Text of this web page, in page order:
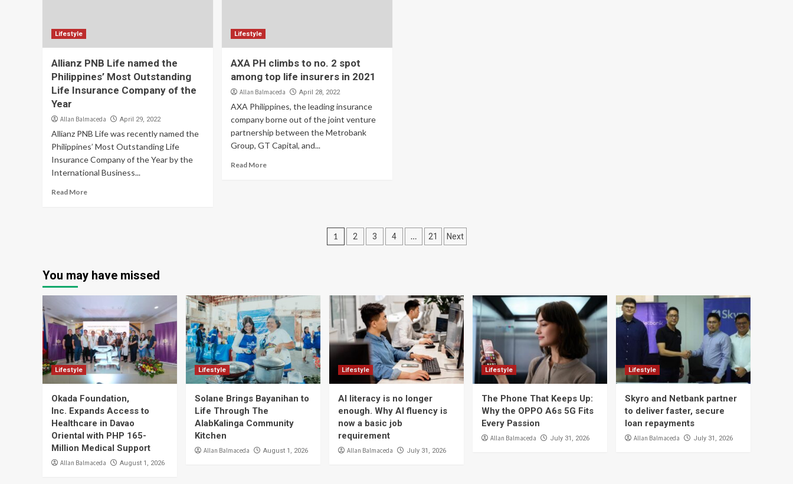
Lifestyle
Allianz PNB Life named the
Philippines’ Most Outstanding
Life Insurance Company of the
Year
Allan Balmaceda April 29, 2022
Allianz PNB Life was recently named the
Philippines’ Most Outstanding Life
Insurance Company of the Year by the
International Business...
Read More
Lifestyle
AXA PH climbs to no. 2 spot
among top life insurers in 2021
Allan Balmaceda April 28, 2022
AXA Philippines, the leading insurance
company borne out of the joint venture
partnership between the Metrobank
Group, GT Capital, and...
Read More
Posts
1 2 3 4 … 21 Next
You may have missed
Lifestyle
Okada Foundation,
Inc. Expands Access to
Healthcare in Davao
Oriental with PHP 165-
Million Medical Support
Allan Balmaceda August 1, 2026
Lifestyle
Solane Brings Bayanihan to
Life Through The
AlabKalinga Community
Kitchen
Allan Balmaceda August 1, 2026
Lifestyle
AI literacy is no longer
enough. Why AI fluency is
now a basic job
requirement
Allan Balmaceda July 31, 2026
Lifestyle
The Phone That Keeps Up:
Why the OPPO A6s 5G Fits
Every Passion
Allan Balmaceda July 31, 2026
Lifestyle
Skyro and Netbank partner
to deliver faster, secure
loan repayments
Allan Balmaceda July 31, 2026